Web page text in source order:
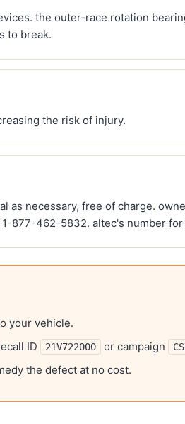
the outer-race rotation
to break.
the risk of injury.
necessary, free of charge.
877-462-5832. altec's number
your vehicle.
ID 21V722000 or campaign
the defect at no cost.